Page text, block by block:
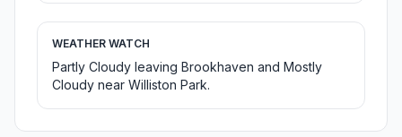
WEATHER WATCH
Partly Cloudy leaving Brookhaven and Mostly
Cloudy near Williston Park.